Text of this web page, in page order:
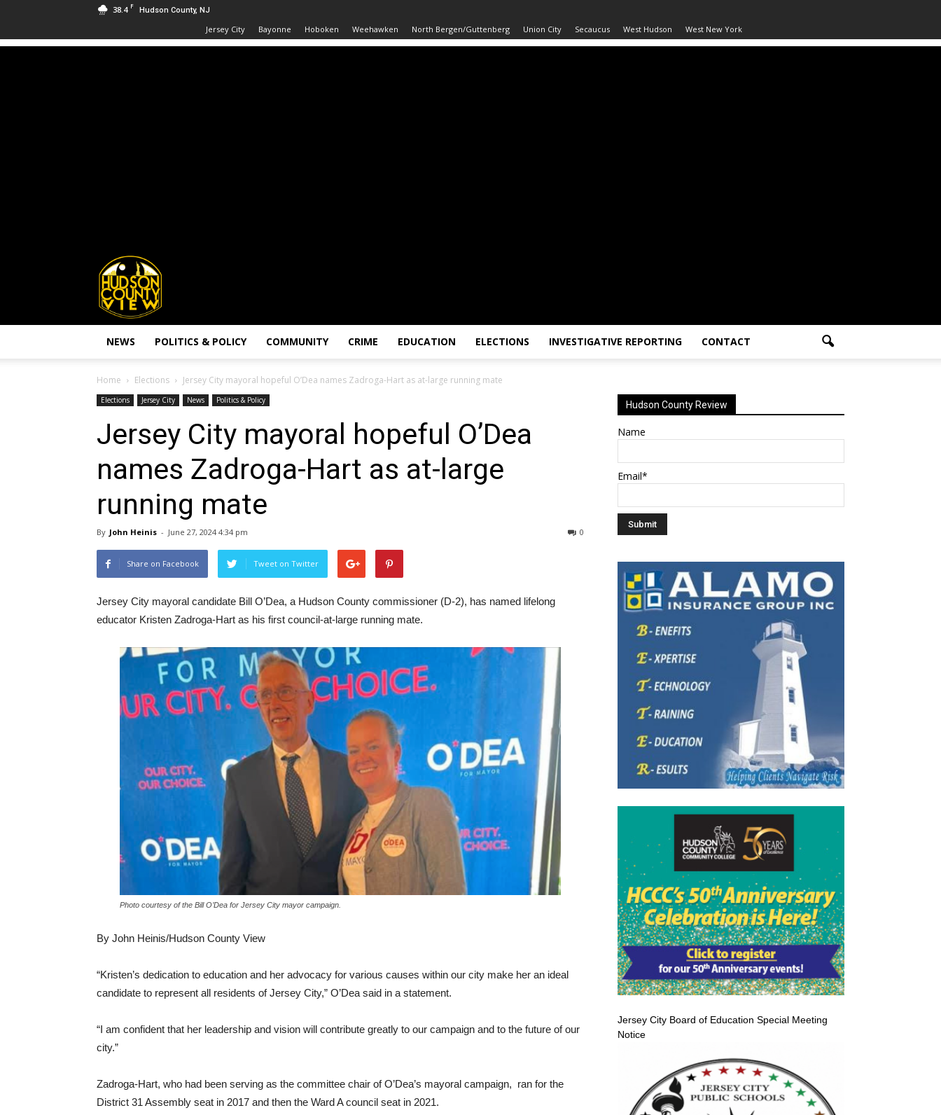
38.4 F Hudson County, NJ
Jersey City Bayonne Hoboken Weehawken North Bergen/Guttenberg Union City Secaucus West Hudson West New York
Hudson
County
View
NEWS POLITICS & POLICY COMMUNITY CRIME EDUCATION ELECTIONS INVESTIGATIVE REPORTING CONTACT
Home Elections Jersey City mayoral hopeful O’Dea names Zadroga-Hart as at-large running mate
Elections Jersey City News Politics & Policy
Jersey City mayoral hopeful O’Dea
names Zadroga-Hart as at-large
running mate
By John Heinis - June 27, 2024 4:34 pm 0
Share on Facebook Tweet on Twitter
Jersey City mayoral candidate Bill O’Dea, a Hudson County commissioner (D-2), has named lifelong
educator Kristen Zadroga-Hart as his first council-at-large running mate.
Photo courtesy of the Bill O’Dea for Jersey City mayor campaign.
By John Heinis/Hudson County View
“Kristen’s dedication to education and her advocacy for various causes within our city make her an ideal
candidate to represent all residents of Jersey City,” O’Dea said in a statement.
“I am confident that her leadership and vision will contribute greatly to our campaign and to the future of our
city.”
Zadroga-Hart, who had been serving as the committee chair of O’Dea’s mayoral campaign, ran for the
District 31 Assembly seat in 2017 and then the Ward A council seat in 2021.
Hudson County Review
Name
Email*
Jersey City Board of Education Special Meeting
Notice